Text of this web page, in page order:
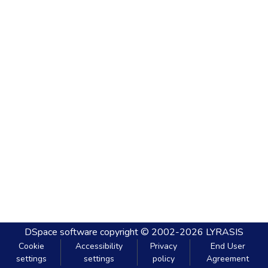
DSpace software copyright © 2002-2026 LYRASIS
Cookie
settings
Accessibility
settings
Privacy
policy
End User
Agreement